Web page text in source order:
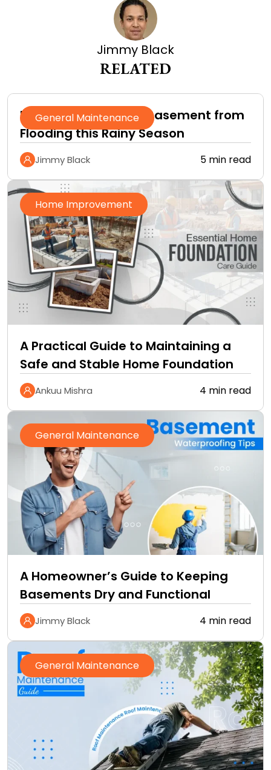
Jimmy Black
RELATED
General Maintenance
How to Protect Your Basement from
Flooding this Rainy Season
Jimmy Black 5 min read
Home Improvement
A Practical Guide to Maintaining a
Safe and Stable Home Foundation
Ankuu Mishra 4 min read
General Maintenance
A Homeowner’s Guide to Keeping
Basements Dry and Functional
Jimmy Black 4 min read
General Maintenance